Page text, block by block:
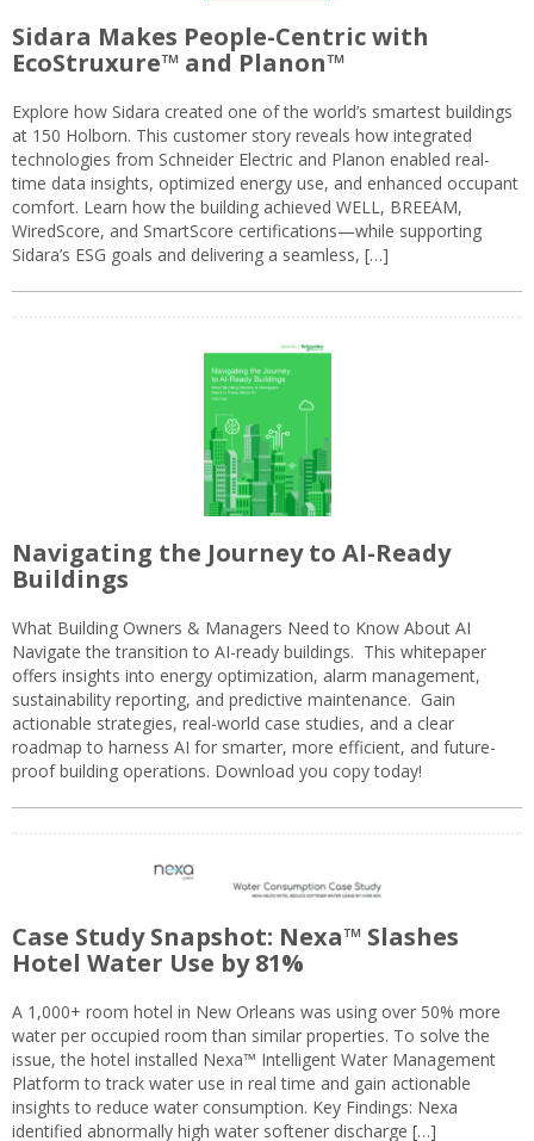
Sidara Makes People-Centric with
EcoStruxure™ and Planon™
Explore how Sidara created one of the world’s smartest buildings
at 150 Holborn. This customer story reveals how integrated
technologies from Schneider Electric and Planon enabled real-
time data insights, optimized energy use, and enhanced occupant
comfort. Learn how the building achieved WELL, BREEAM,
WiredScore, and SmartScore certifications—while supporting
Sidara’s ESG goals and delivering a seamless, […]
Navigating the Journey to AI-Ready
Buildings
What Building Owners & Managers Need to Know About AI
Navigate the transition to AI-ready buildings. This whitepaper
offers insights into energy optimization, alarm management,
sustainability reporting, and predictive maintenance. Gain
actionable strategies, real-world case studies, and a clear
roadmap to harness AI for smarter, more efficient, and future-
proof building operations. Download you copy today!
Case Study Snapshot: Nexa™ Slashes
Hotel Water Use by 81%
A 1,000+ room hotel in New Orleans was using over 50% more
water per occupied room than similar properties. To solve the
issue, the hotel installed Nexa™ Intelligent Water Management
Platform to track water use in real time and gain actionable
insights to reduce water consumption. Key Findings: Nexa
identified abnormally high water softener discharge […]